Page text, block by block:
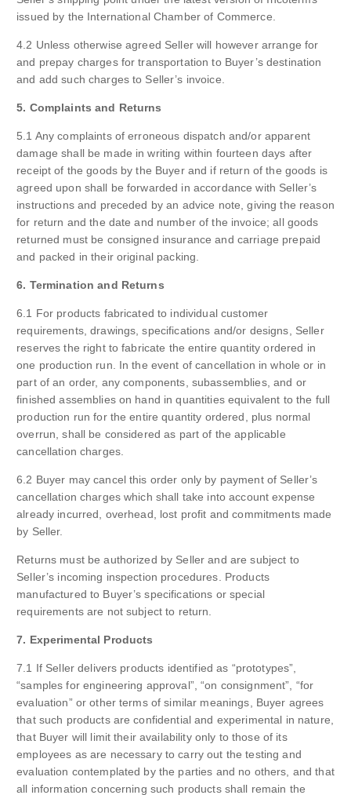
issued by the International Chamber of Commerce.
4.2 Unless otherwise agreed Seller will however arrange for
and prepay charges for transportation to Buyer’s destination
and add such charges to Seller’s invoice.
5. Complaints and Returns
5.1 Any complaints of erroneous dispatch and/or apparent
damage shall be made in writing within fourteen days after
receipt of the goods by the Buyer and if return of the goods is
agreed upon shall be forwarded in accordance with Seller’s
instructions and preceded by an advice note, giving the reason
for return and the date and number of the invoice; all goods
returned must be consigned insurance and carriage prepaid
and packed in their original packing.
6. Termination and Returns
6.1 For products fabricated to individual customer
requirements, drawings, specifications and/or designs, Seller
reserves the right to fabricate the entire quantity ordered in
one production run. In the event of cancellation in whole or in
part of an order, any components, subassemblies, and or
finished assemblies on hand in quantities equivalent to the full
production run for the entire quantity ordered, plus normal
overrun, shall be considered as part of the applicable
cancellation charges.
6.2 Buyer may cancel this order only by payment of Seller’s
cancellation charges which shall take into account expense
already incurred, overhead, lost profit and commitments made
by Seller.
Returns must be authorized by Seller and are subject to
Seller’s incoming inspection procedures. Products
manufactured to Buyer’s specifications or special
requirements are not subject to return.
7. Experimental Products
7.1 If Seller delivers products identified as “prototypes”,
“samples for engineering approval”, “on consignment”, “for
evaluation” or other terms of similar meanings, Buyer agrees
that such products are confidential and experimental in nature,
that Buyer will limit their availability only to those of its
employees as are necessary to carry out the testing and
evaluation contemplated by the parties and no others, and that
all information concerning such products shall remain the